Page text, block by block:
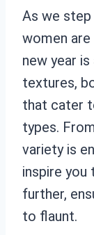
As we
women
new year
textures,
that cater
types.
variety is
inspire
further,
to flaunt.